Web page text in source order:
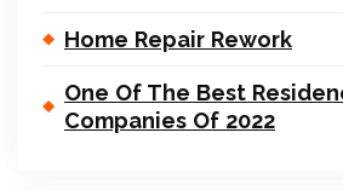
Home Repair Rework
One Of The Best
Companies Of 2022